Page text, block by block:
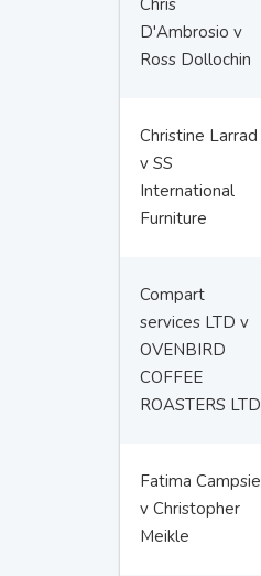
Chris
D'Ambrosio v
Ross Dollochin
Christine Larrad
v SS
International
Furniture
Compart
services LTD v
OVENBIRD
COFFEE
ROASTERS LTD
Fatima Campsie
v Christopher
Meikle